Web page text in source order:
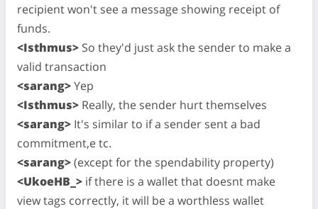
recipient won't see a message showing receipt of
funds.
<Isthmus> So they'd just ask the sender to make a
valid transaction
<sarang>Yep
<Isthmus> Really, the sender hurt themselves
<sarang> It's similar to if a sender sent a bad
commitment,e tc.
<sarang>(except for the spendability property)
<UkoeHB_> if there is a wallet that doesnt make
view tags correctly, it will be a worthless wallet